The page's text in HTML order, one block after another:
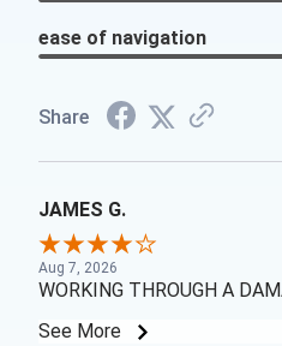
ease of navigation
Share
JAMES G.
Aug 7, 2026
WORKING THROUGH A
See More